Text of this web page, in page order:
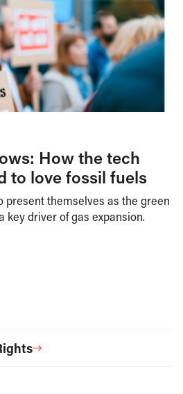
How the tech
to love fossil fuels
present themselves as the green
key driver of gas expansion.